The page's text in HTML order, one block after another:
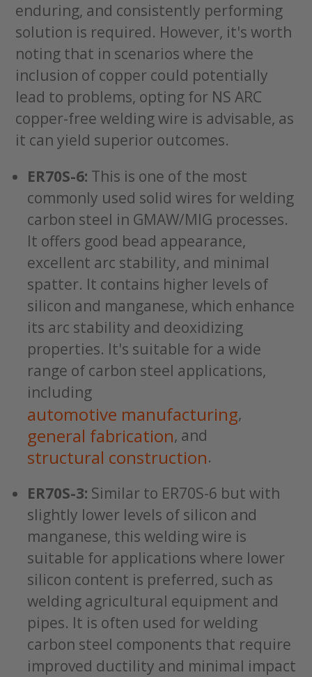
enduring, and consistently performing
solution is required. However, it's worth
noting that in scenarios where the
inclusion of copper could potentially
lead to problems, opting for NS ARC
copper-free welding wire is advisable, as
it can yield superior outcomes.
ER70S-6: This is one of the most
commonly used solid wires for welding
carbon steel in GMAW/MIG processes.
It offers good bead appearance,
excellent arc stability, and minimal
spatter. It contains higher levels of
silicon and manganese, which enhance
its arc stability and deoxidizing
properties. It's suitable for a wide
range of carbon steel applications,
including
automotive manufacturing,
general fabrication, and
structural construction.
ER70S-3: Similar to ER70S-6 but with
slightly lower levels of silicon and
manganese, this welding wire is
suitable for applications where lower
silicon content is preferred, such as
welding agricultural equipment and
pipes. It is often used for welding
carbon steel components that require
improved ductility and minimal impact